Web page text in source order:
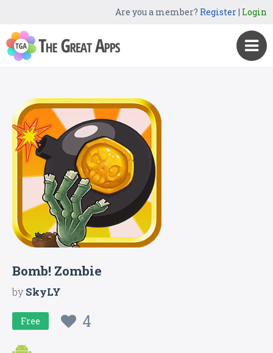
Are you a member? Register| Login
Bomb! Zombie
bySkyLY
Free 4